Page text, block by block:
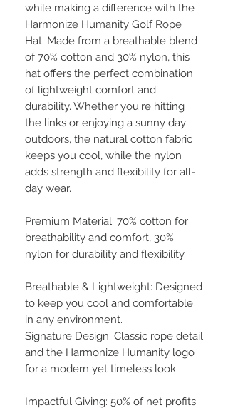
while making a difference with the
Harmonize Humanity Golf Rope
Hat. Made from a breathable blend
of 70% cotton and 30% nylon, this
hat offers the perfect combination
of lightweight comfort and
durability. Whether you're hitting
the links or enjoying a sunny day
outdoors, the natural cotton fabric
keeps you cool, while the nylon
adds strength and flexibility for all-
day wear.
Premium Material: 70% cotton for
breathability and comfort, 30%
nylon for durability and flexibility.
Breathable & Lightweight: Designed
to keep you cool and comfortable
in any environment.
Signature Design: Classic rope detail
and the Harmonize Humanity logo
for a modern yet timeless look.
Impactful Giving: 50% of net profits